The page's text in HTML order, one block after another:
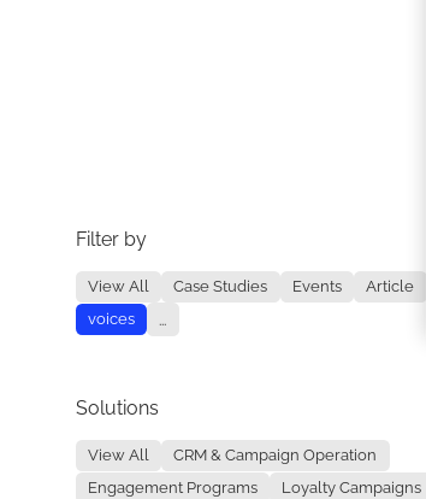
Filter by
View All Case Studies Events
Article
voices
...
Solutions
View All
CRM & Campaign Operation
Engagement Programs
Loyalty Campaigns